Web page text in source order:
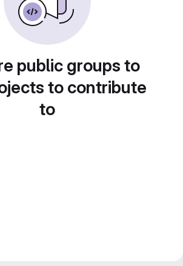
public groups to
to contribute
to